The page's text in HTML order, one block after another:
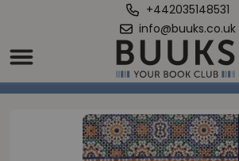
+442035148531
info@buuks.co.uk
Home
Islamic Geometric Design